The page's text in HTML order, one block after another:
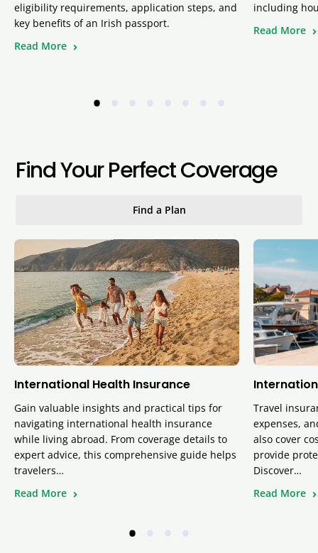
eligibility requirements, application steps, and
key benefits of an Irish passport.
Read More
including
Read More
•
Find Your Perfect Coverage
Find a Plan
International Health Insurance
Gain valuable insights and practical tips for
navigating international health insurance
while living abroad. From coverage details to
expert advice, this comprehensive guide helps
travelers…
Read More
Travel
expenses,
also cover
provide
Discover…
Read More
•